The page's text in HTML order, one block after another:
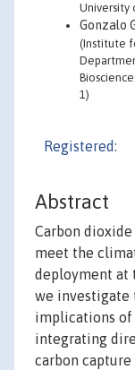
University
Gonzalo
(Institute
1)
Registered:
Abstract
Carbon
meet the
deployment at
we investigate
implications of
integrating
carbon capture